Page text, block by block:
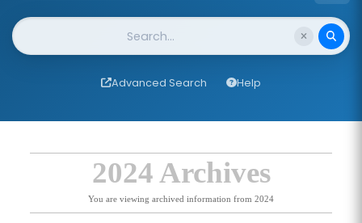
Website Search
Advanced Search Help
2024 Archives
You are viewing archived information from 2024